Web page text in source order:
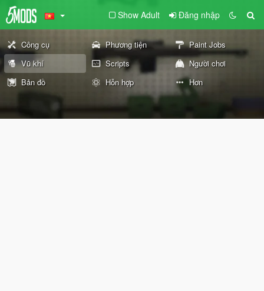
Show Adult Đăng nhập
Công cụ Phương tiện
Paint Jobs
Vũ khí
Scripts
Người chơi
Bản đồ
Hỗn hợp Hơn